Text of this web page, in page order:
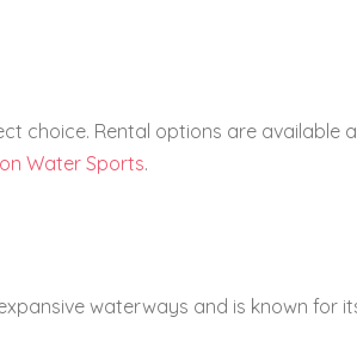
choice. Rental options are available
Water Sports.
waterways and is known for